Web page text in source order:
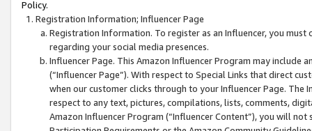
Policy.
Registration Information; Influencer Page
Registration Information. To register as an Influencer, you
regarding your social media presences.
Influencer Page. This Amazon Influencer Program may include
(“Influencer Page”). With respect to Special Links that direct
when our customer clicks through to your Influencer Page. The
respect to any text, pictures, compilations, lists, comments,
Amazon Influencer Program (“Influencer Content”), you will